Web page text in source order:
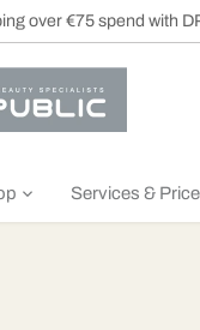
over €75 spend with
Services &